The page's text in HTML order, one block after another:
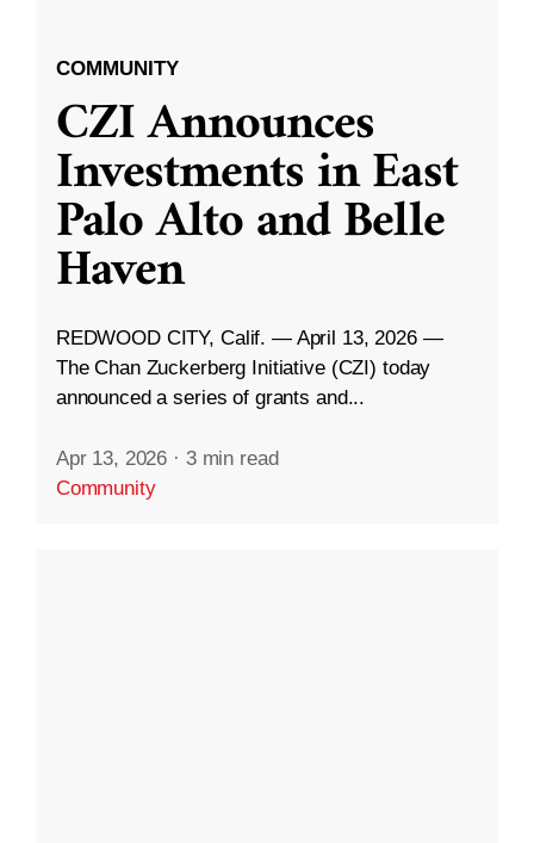
COMMUNITY
CZI Announces
Investments in East
Palo Alto and Belle
Haven
REDWOOD CITY, Calif. — April 13, 2026 —
The Chan Zuckerberg Initiative (CZI) today
announced a series of grants and...
Apr 13, 2026 · 3 min read
Community